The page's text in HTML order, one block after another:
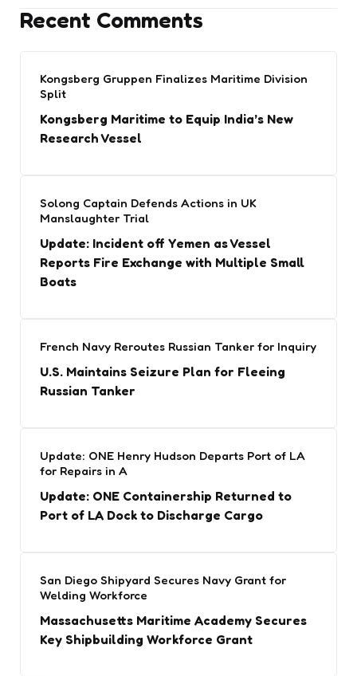
Recent Comments
Kongsberg Gruppen Finalizes Maritime Division
Split
Kongsberg Maritime to Equip India’s New
Research Vessel
Solong Captain Defends Actions in UK
Manslaughter Trial
Update: Incident off Yemen as Vessel
Reports Fire Exchange with Multiple Small
Boats
French Navy Reroutes Russian Tanker for Inquiry
U.S. Maintains Seizure Plan for Fleeing
Russian Tanker
Update: ONE Henry Hudson Departs Port of LA
for Repairs in A
Update: ONE Containership Returned to
Port of LA Dock to Discharge Cargo
San Diego Shipyard Secures Navy Grant for
Welding Workforce
Massachusetts Maritime Academy Secures
Key Shipbuilding Workforce Grant